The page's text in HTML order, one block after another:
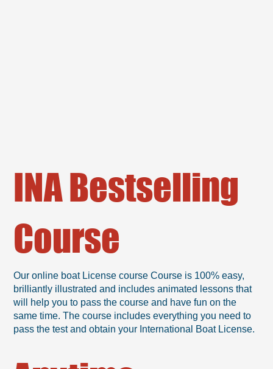
INA Bestselling
Course
Our online boat License course Course is 100% easy,
brilliantly illustrated and includes animated lessons that
will help you to pass the course and have fun on the
same time. The course includes everything you need to
pass the test and obtain your International Boat License.